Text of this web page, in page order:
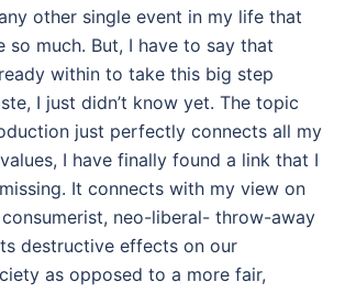
other single event in my life that
so much. But, I have to say that
within to take this big step
I just didn’t know yet. The topic
just perfectly connects all my
I have finally found a link that I
It connects with my view on
neo-liberal- throw-away
destructive effects on our
as opposed to a more fair,